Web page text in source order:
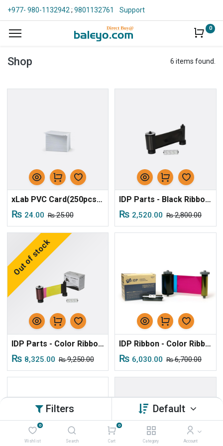
Filters Default
0
Wishlist Search
0
Cart Category Account
+977- 980-1132942 ; 9801132761 Support
0
Shop 6 items found.
xLab PVC Card(250pcs/pkt)
₨ 24.00 ₨25.00
IDP Parts - Black Ribbon for S30
₨ 2,520.00 ₨2,800.00
IDP Parts - Color Ribbon YMCKOK for S30/S50
₨ 8,325.00 ₨9,250.00
Out of stock
IDP Ribbon - Color Ribbon YMCKO for S31/S51 Series
₨ 6,030.00 ₨6,700.00